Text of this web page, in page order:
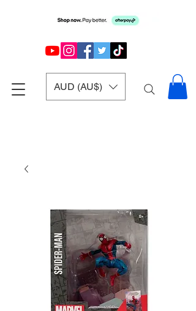
AUD (AU$)